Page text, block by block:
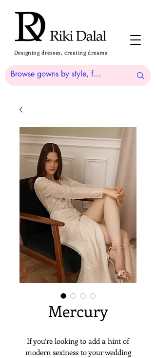
Designing dresses, creating dreams
Mercury
If you’re looking to add a hint of
modern sexiness to your wedding